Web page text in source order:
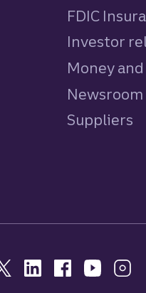
FDIC
Investor
Money
Newsroom
Suppliers